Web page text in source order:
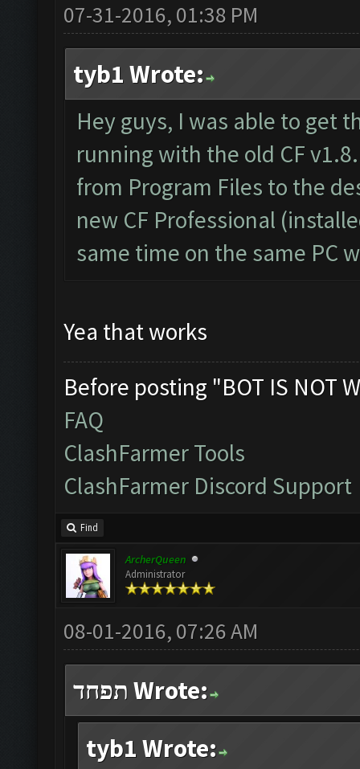
07-31-2016, 01:38 PM
tyb1 Wrote:
Hey guys, I was able to get
running with the old CF
from Program Files to the
new CF Professional
same time on the same PC
Yea that works
Before posting "BOT IS NOT
FAQ
ClashFarmer Tools
ClashFarmer Discord Support
Find
ArcherQueen
Administrator
08-01-2016, 07:26 AM
תפחד Wrote:
tyb1 Wrote: